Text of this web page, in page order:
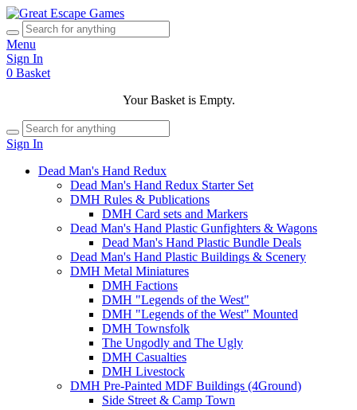
Menu
Sign In
0 Basket
Your Basket is Empty.
Sign In
Dead Man's Hand Redux
Dead Man's Hand Redux Starter Set
DMH Rules & Publications
DMH Card sets and Markers
Dead Man's Hand Plastic Gunfighters & Wagons
Dead Man's Hand Plastic Bundle Deals
Dead Man's Hand Plastic Buildings & Scenery
DMH Metal Miniatures
DMH Factions
DMH "Legends of the West"
DMH "Legends of the West" Mounted
DMH Townsfolk
The Ungodly and The Ugly
DMH Casualties
DMH Livestock
DMH Pre-Painted MDF Buildings (4Ground)
Side Street & Camp Town